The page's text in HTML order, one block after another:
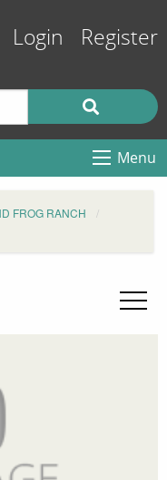
Login Register
Menu
FROG RANCH